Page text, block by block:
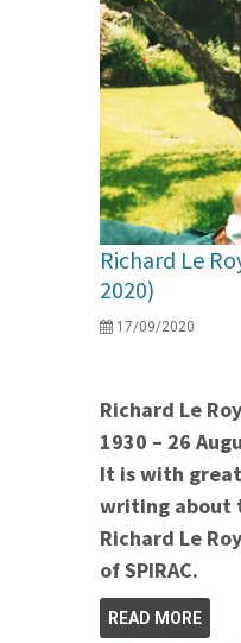
Richard Le
2020)
17/09/2020
Richard Le
1930 – 26
It is with
writing about
Richard Le
of SPIRAC.
READ MORE